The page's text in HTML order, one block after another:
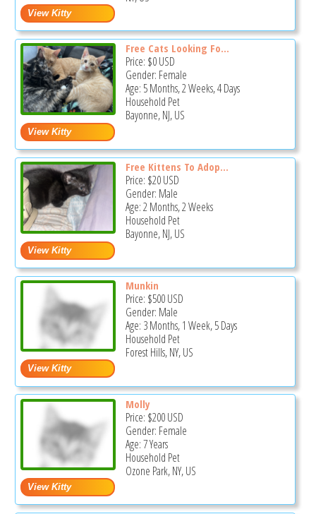
Free Cats Looking Fo...
Price: $0USD
Gender: Female
Age: 5 Months, 2 Weeks, 4 Days
Household Pet
Bayonne, NJ, US
Free Kittens To Adop...
Price: $20USD
Gender: Male
Age: 2 Months, 2 Weeks
Household Pet
Bayonne, NJ, US
Munkin
Price: $500USD
Gender: Male
Age: 3 Months, 1 Week, 5 Days
Household Pet
Forest Hills, NY, US
Molly
Price: $200USD
Gender: Female
Age: 7 Years
Household Pet
Ozone Park, NY, US